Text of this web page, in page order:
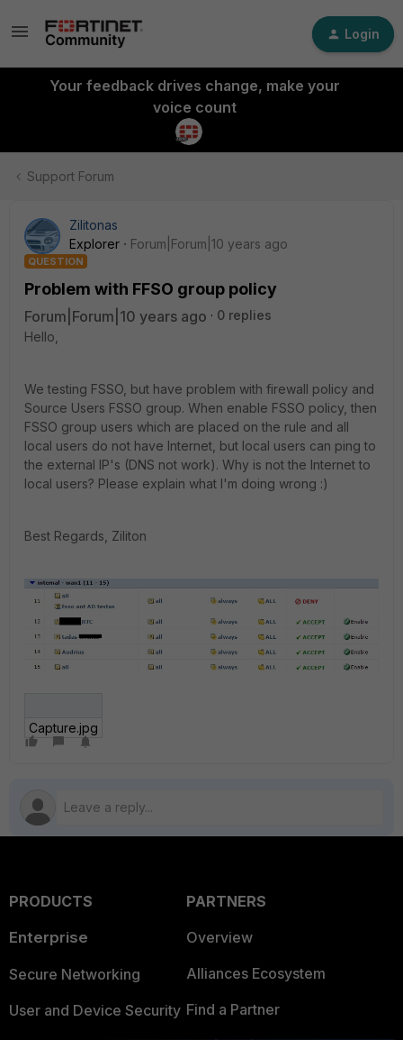
Login
Your feedback drives change, make your
voice count
Support Forum
Zilitonas
Explorer
Forum|Forum|10 years ago
QUESTION
Problem with FFSO group policy
Forum|Forum|10 years ago
0 replies
Hello,
We testing FSSO, but have problem with firewall policy and
Source Users FSSO group. When enable FSSO policy, then
FSSO group users which are placed on the rule and all
local users do not have Internet, but local users can ping to
the external IP's (DNS not work). Why is not the Internet to
local users? Please explain what I'm doing wrong :)
Best Regards, Ziliton
Capture.jpg
PRODUCTS
Enterprise
Secure Networking
User and Device Security
PARTNERS
Overview
Alliances Ecosystem
Find a Partner